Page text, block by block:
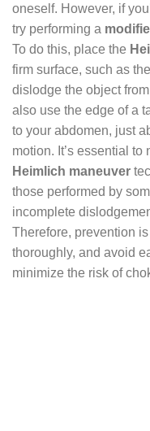
oneself. However, if
try performing a
To do this, place the
firm surface, such as
dislodge the object
also use the edge of a
to your abdomen, just
motion. It’s essential
Heimlich maneuver
those performed by
incomplete
Therefore, prevention
thoroughly, and avoid
minimize the risk of